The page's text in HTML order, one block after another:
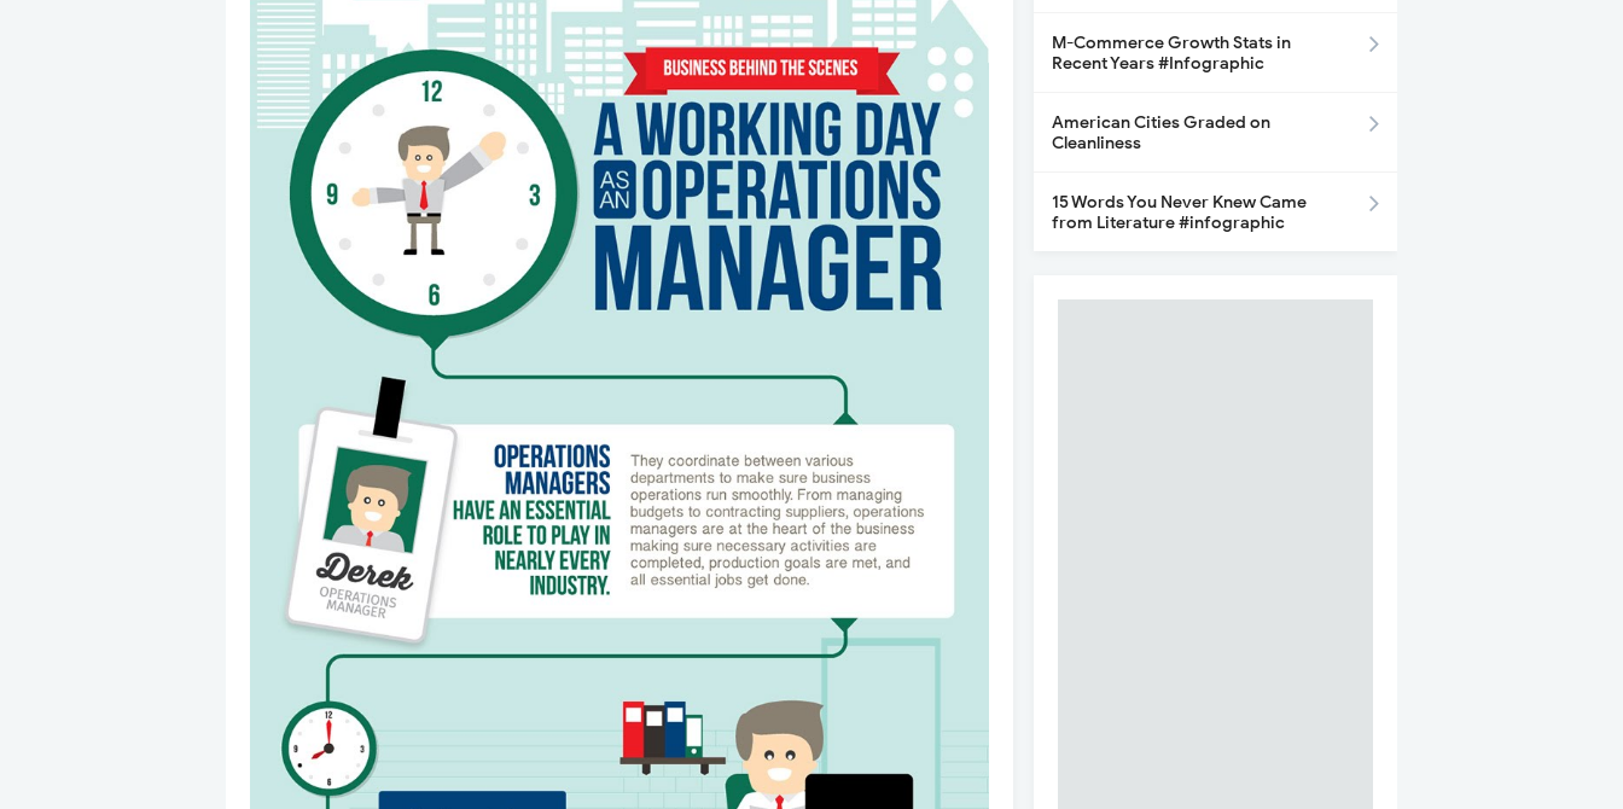
M-Commerce Growth Stats in
Recent Years #Infographic
American Cities Graded on
Cleanliness
15 Words You Never Knew Came
from Literature #infographic